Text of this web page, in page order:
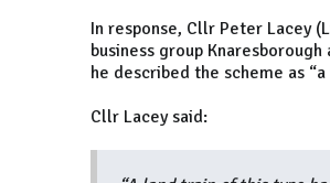
In response, Cllr Peter Lacey
business group
he described the scheme as
Cllr Lacey said: